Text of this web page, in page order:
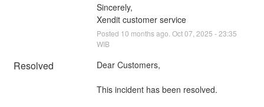
Sincerely,
Xendit customer service
Posted 10 months ago. Oct07 2025 -23:35
WIB
Resolved Dear Customers,
This incident has been resolved.